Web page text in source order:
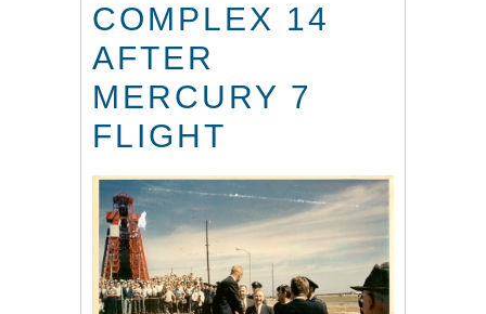
COMPLEX 14
AFTER
MERCURY 7
FLIGHT